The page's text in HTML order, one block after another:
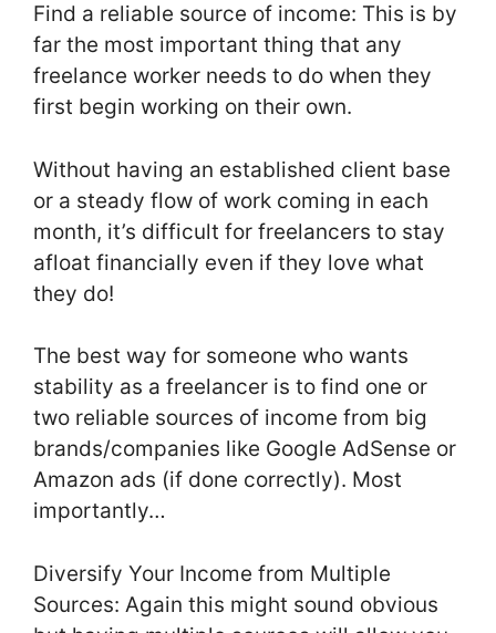
Find a reliable source of income: This is by
far the most important thing that any
freelance worker needs to do when they
first begin working on their own.
Without having an established client base
or a steady flow of work coming in each
month, it’s difficult for freelancers to stay
afloat financially even if they love what
they do!
The best way for someone who wants
stability as a freelancer is to find one or
two reliable sources of income from big
brands/companies like Google AdSense or
Amazon ads (if done correctly). Most
importantly…
Diversify Your Income from Multiple
Sources: Again this might sound obvious